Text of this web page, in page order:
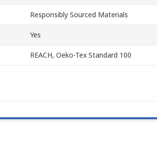
Responsibly Sourced Materials
Yes
REACH, Oeko-Tex Standard 100